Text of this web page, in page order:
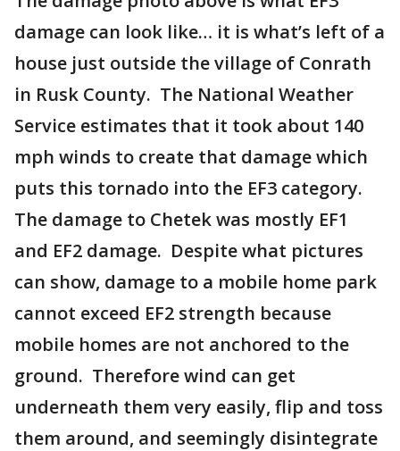
damage can look like… it is what’s left of a
house just outside the village of Conrath
in Rusk County. The National Weather
Service estimates that it took about 140
mph winds to create that damage which
puts this tornado into the EF3 category.
The damage to Chetek was mostly EF1
and EF2 damage. Despite what pictures
can show, damage to a mobile home park
cannot exceed EF2 strength because
mobile homes are not anchored to the
ground. Therefore wind can get
underneath them very easily, flip and toss
them around, and seemingly disintegrate